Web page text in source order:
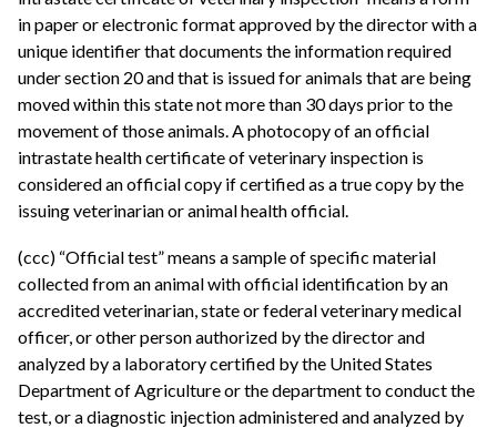
in paper or electronic format approved by the director with a
unique identifier that documents the information required
under section 20 and that is issued for animals that are being
moved within this state not more than 30 days prior to the
movement of those animals. A photocopy of an official
intrastate health certificate of veterinary inspection is
considered an official copy if certified as a true copy by the
issuing veterinarian or animal health official.
(ccc) “Official test” means a sample of specific material
collected from an animal with official identification by an
accredited veterinarian, state or federal veterinary medical
officer, or other person authorized by the director and
analyzed by a laboratory certified by the United States
Department of Agriculture or the department to conduct the
test, or a diagnostic injection administered and analyzed by